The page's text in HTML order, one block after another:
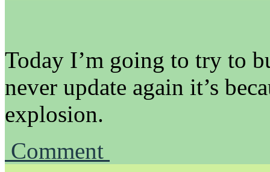
Today I’m going to try to
never update again it’s
explosion.
Comment